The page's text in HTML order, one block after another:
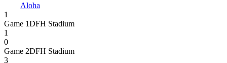
Aloha
1
Game 1DFH Stadium
1
0
Game 2DFH Stadium
3